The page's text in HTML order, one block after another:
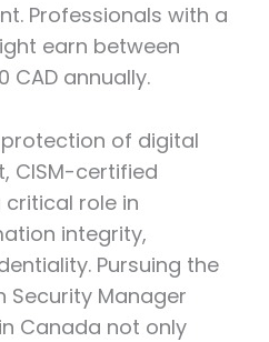
Professionals with a
earn between
CAD annually.
of digital
CISM-certified
role in
integrity,
Pursuing the
Security Manager
Canada not only